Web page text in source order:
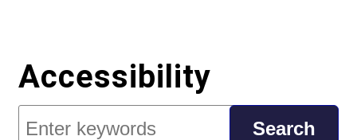
Accessibility
Search Search